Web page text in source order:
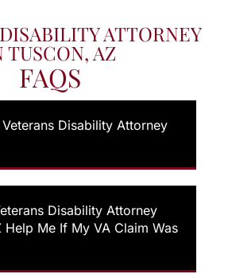
ATTORNEY
TUSCON, AZ
FAQS
Disability Attorney
Disability Attorney
Help Me If My VA Claim Was